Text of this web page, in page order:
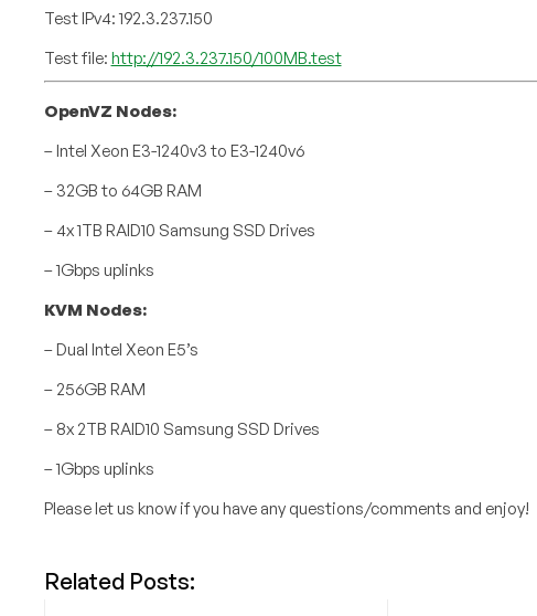
Test IPv4: 192.3.237.150
Test file: http://192.3.237.150/100MB.test
OpenVZ Nodes:
– Intel Xeon E3-1240v3 to E3-1240v6
– 32GB to 64GB RAM
– 4x 1TB RAID10 Samsung SSD Drives
– 1Gbps uplinks
KVM Nodes:
– Dual Intel Xeon E5’s
– 256GB RAM
– 8x 2TB RAID10 Samsung SSD Drives
– 1Gbps uplinks
Please let us know if you have any questions/comments and enjoy!
Related Posts: